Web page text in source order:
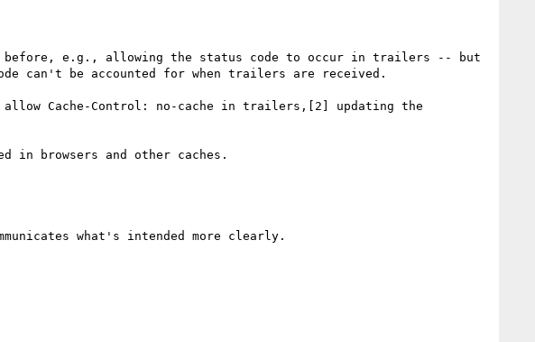
before, e.g., allowing the status code to occur in trailers -- but
can't be accounted for when trailers are received.
Cache-Control: no-cache in trailers,[2] updating the
in browsers and other caches.
what's intended more clearly.